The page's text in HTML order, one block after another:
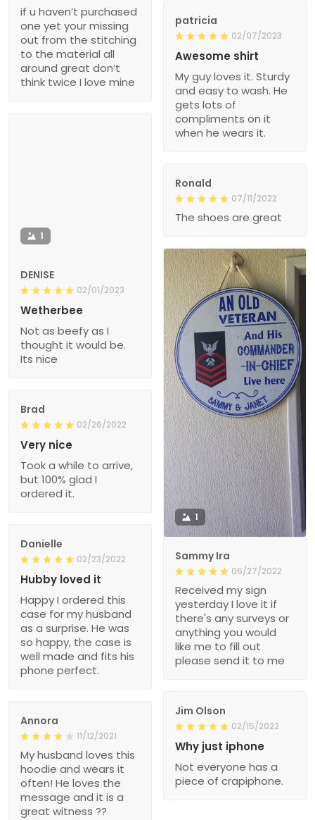
if u haven’t purchased
one yet your missing
out from the stitching
to the material all
around great don’t
think twice I love mine
patricia
02/07/2023
Awesome shirt
My guy loves it. Sturdy
and easy to wash. He
gets lots of
compliments on it
when he wears it.
1
DENISE
02/01/2023
Wetherbee
Not as beefy as I
thought it would be.
Its nice
Ronald
07/11/2022
The shoes are great
1
Sammy Ira
06/27/2022
Received my sign
yesterday I love it if
there's any surveys or
anything you would
like me to fill out
please send it to me
Brad
02/26/2022
Very nice
Took a while to arrive,
but 100% glad I
ordered it.
Danielle
02/23/2022
Hubby loved it
Happy I ordered this
case for my husband
as a surprise. He was
so happy, the case is
well made and fits his
phone perfect.
Jim Olson
02/15/2022
Why just iphone
Not everyone has a
piece of crapiphone.
Annora
11/12/2021
My husband loves this
hoodie and wears it
often! He loves the
message and it is a
great witness ??